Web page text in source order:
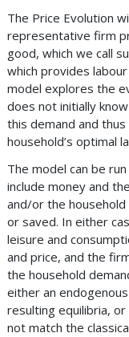
The Price Evolution
representative firm
good, which we call
which provides
model explores the
does not initially
this demand and
household’s optimal
The model can be
include money and
and/or the
or saved. In either
leisure and
and price, and the
the household
either an
resulting equilibria,
not match the